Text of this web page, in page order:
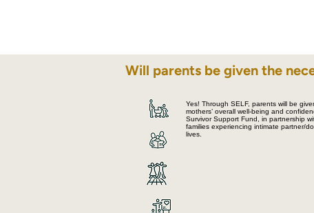
Will parents be given the
Yes! Through SELF, parents will be
mothers’ overall well-being and
Survivor Support Fund, in partnership
families experiencing intimate partner/
lives.